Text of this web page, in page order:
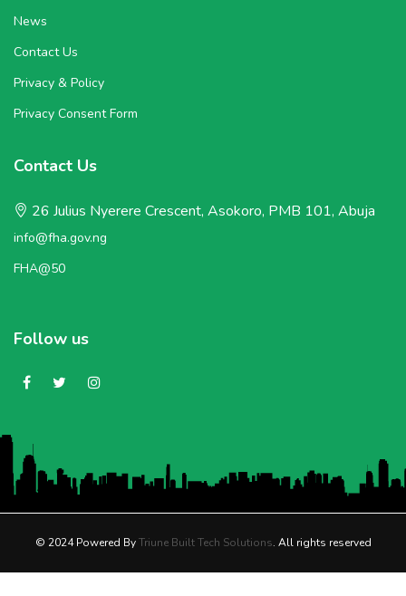
News
Contact Us
Privacy & Policy
Privacy Consent Form
Contact Us
26 Julius Nyerere Crescent, Asokoro, PMB 101, Abuja
info@fha.gov.ng
FHA@50
Follow us
© 2024 Powered ByTriune Built Tech Solutions. All rights reserved